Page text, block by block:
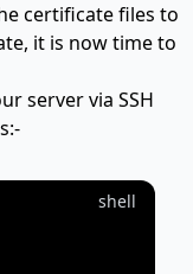
certificate files to
it is now time to
server via SSH
shell